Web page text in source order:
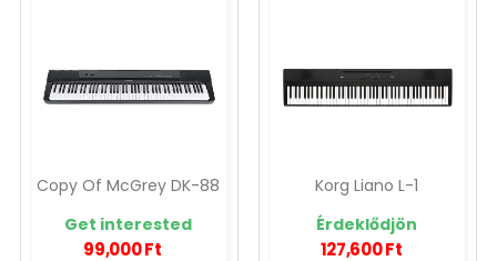
Copy Of McGrey DK-88
Get interested
99,000 Ft
Korg Liano L-1
Érdeklődjön
127,600 Ft